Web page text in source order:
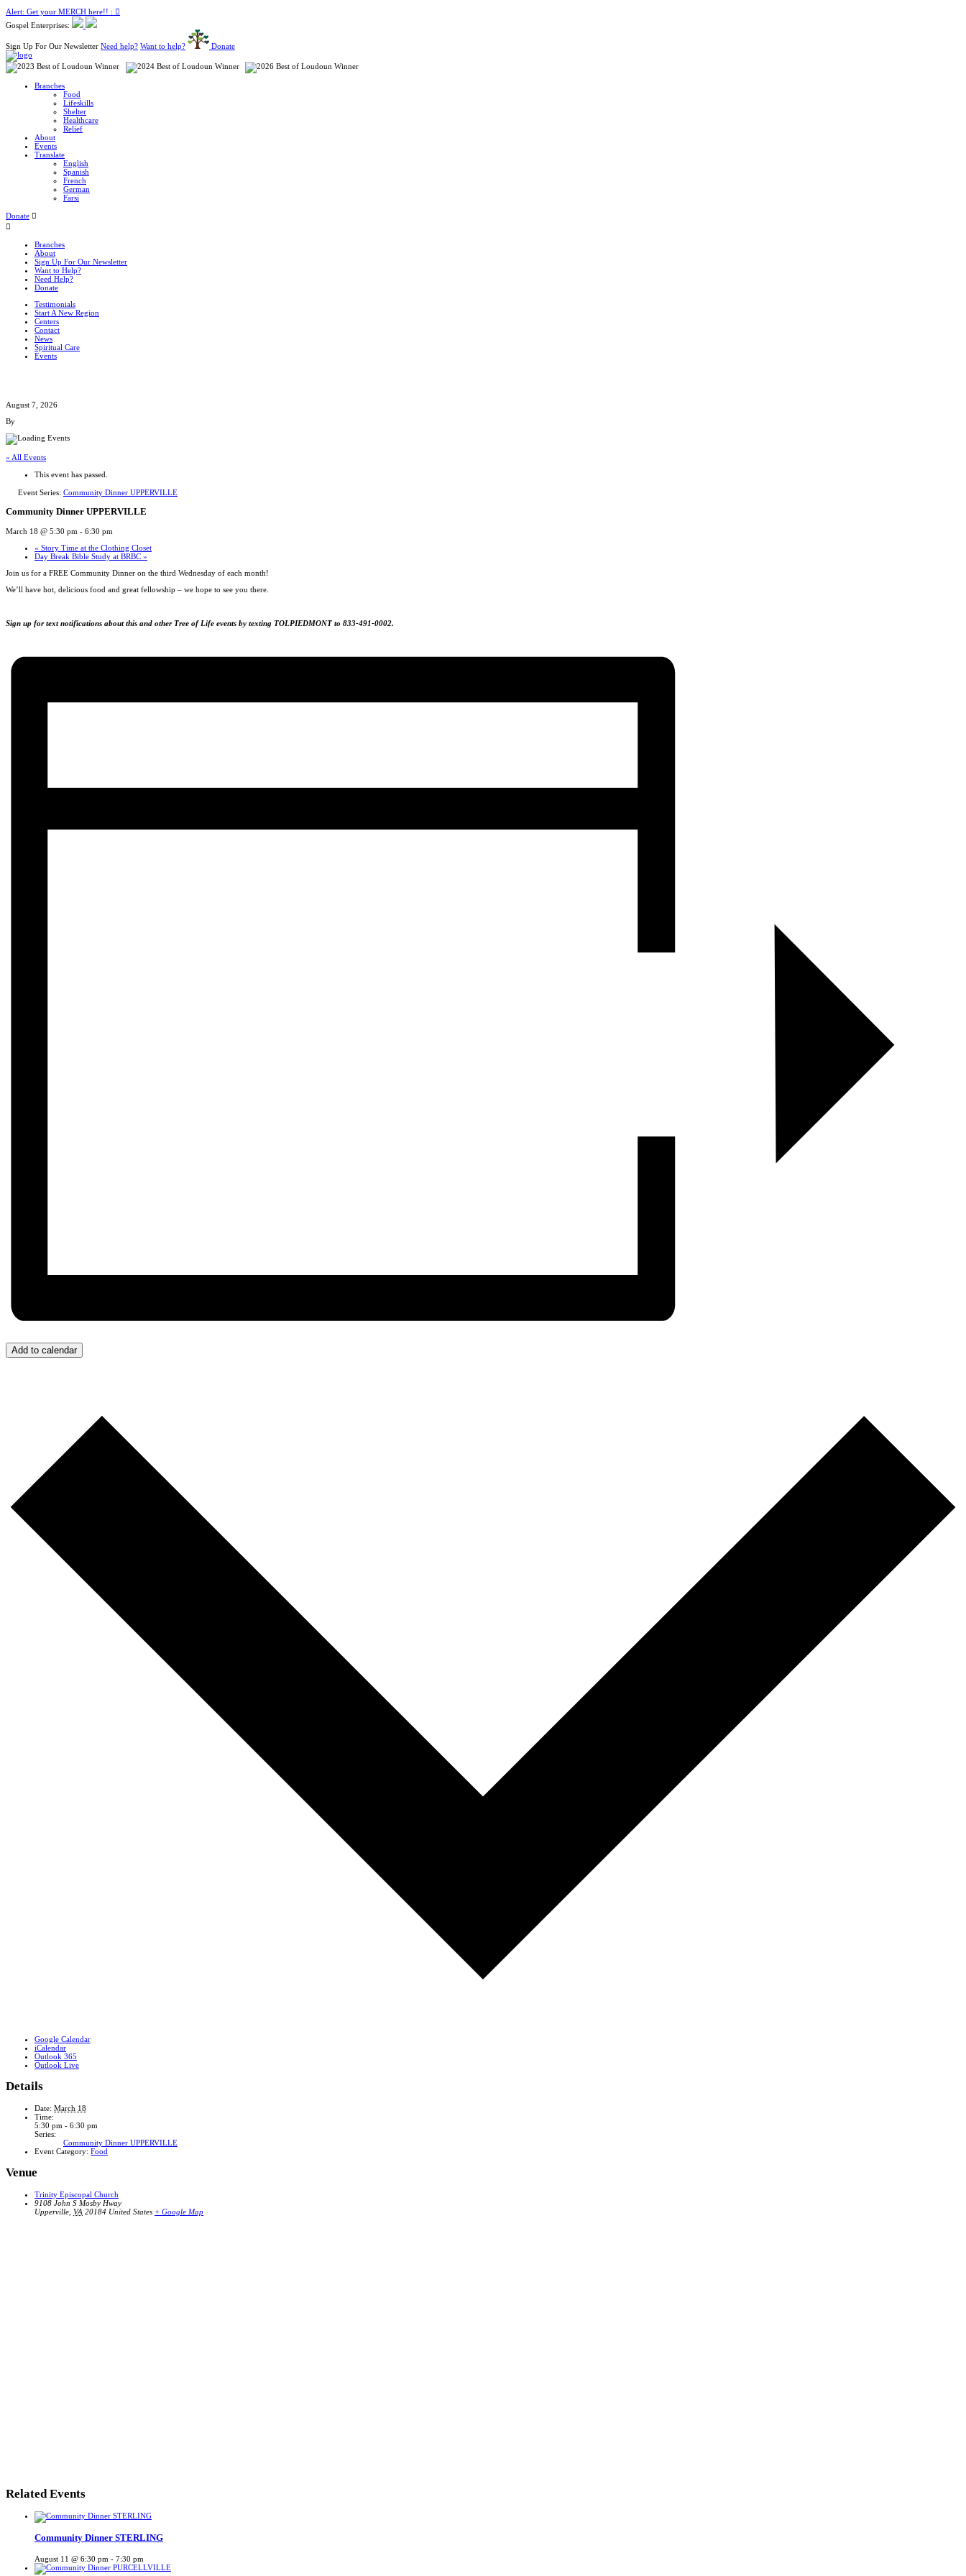
Alert: Get your MERCH here!! :
Gospel Enterprises:
Sign Up For Our Newsletter Need help? Want to help? Donate
Branches
Food
Lifeskills
Shelter
Healthcare
Relief
About
Events
Translate
English
Spanish
French
German
Farsi
Donate
Branches
About
Sign Up For Our Newsletter
Want to Help?
Need Help?
Donate
Testimonials
Start A New Region
Centers
Contact
News
Spiritual Care
Events
August 7, 2026
By
« All Events
This event has passed.
Event Series: Community Dinner UPPERVILLE
Community Dinner UPPERVILLE
March 18 @ 5:30 pm - 6:30 pm
« Story Time at the Clothing Closet
Day Break Bible Study at BRBC »
Join us for a FREE Community Dinner on the third Wednesday of each month!
We’ll have hot, delicious food and great fellowship – we hope to see you there.
Sign up for text notifications about this and other Tree of Life events by texting TOLPIEDMONT to 833-491-0002.
Add to calendar
Google Calendar
iCalendar
Outlook 365
Outlook Live
Details
Date: March 18
Time:
5:30 pm - 6:30 pm
Series:
Community Dinner UPPERVILLE
Event Category: Food
Venue
Trinity Episcopal Church
9108 John S Mosby Hway
Upperville VA 20184 United States + Google Map
Related Events
Community Dinner STERLING
August 11 @ 6:30 pm - 7:30 pm